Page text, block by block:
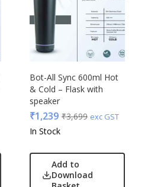
Bot-All Sync 600ml Hot
& Cold – Flask with
speaker
₹1,239 ₹3,699 exc GST
In Stock
Add to
Download